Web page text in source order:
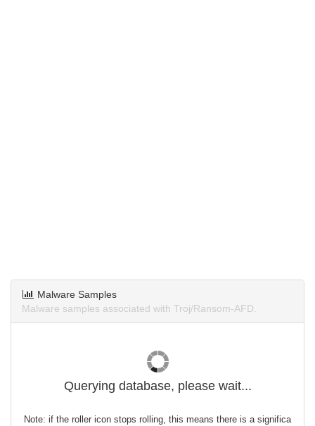
Malware Samples
Malware samples associated with Troj/Ransom-AFD.
Querying database, please wait...
Note: if the roller icon stops rolling, this means there is a significa